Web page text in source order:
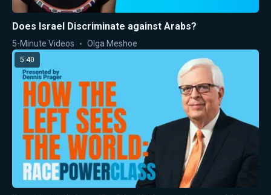
Does Israel Discriminate against Arabs?
5-Minute Videos Olga Meshoe
5:40